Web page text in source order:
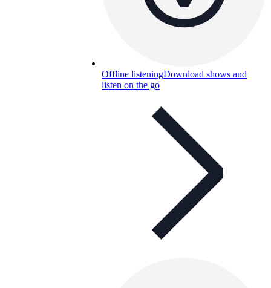
Offline listeningDownload shows and
listen on the go